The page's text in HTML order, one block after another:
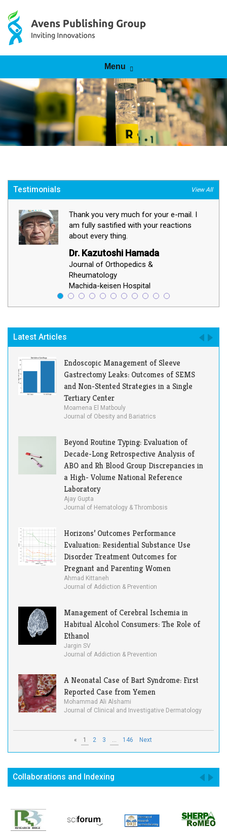
Menu
Testimonials View All
Thank you very much for your e-mail. I
am fully sastified with your reactions
about every thing.
Dr. Kazutoshi Hamada
Journal of Orthopedics &
Rheumatology
Machida-keisen Hospital
Latest Articles
Endoscopic Management of Sleeve
Gastrectomy Leaks: Outcomes of SEMS
and Non-Stented Strategies in a Single
Tertiary Center
Moamena El Matbouly
Journal of Obesity and Bariatrics
Beyond Routine Typing: Evaluation of
Decade-Long Retrospective Analysis of
ABO and Rh Blood Group Discrepancies in
a High- Volume National Reference
Laboratory
Ajay Gupta
Journal of Hematology & Thrombosis
Horizons’ Outcomes Performance
Evaluation: Residential Substance Use
Disorder Treatment Outcomes for
Pregnant and Parenting Women
Ahmad Kittaneh
Journal of Addiction & Prevention
Management of Cerebral Ischemia in
Habitual Alcohol Consumers: The Role of
Ethanol
Jargin SV
Journal of Addiction & Prevention
A Neonatal Case of Bart Syndrome: First
Reported Case from Yemen
Mohammad Ali Alshami
Journal of Clinical and Investigative Dermatology
« 1 2 3 ... 146 Next
Collaborations and Indexing